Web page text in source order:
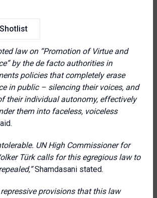
Shotlist
law on “Promotion of Virtue and
by the de facto authorities in
policies that completely erase
in public – silencing their voices, and
their individual autonomy, effectively
them into faceless, voiceless
UN High Commissioner for
Türk callsfor this egregious law to
Shamdasani stated.
provisions that this law